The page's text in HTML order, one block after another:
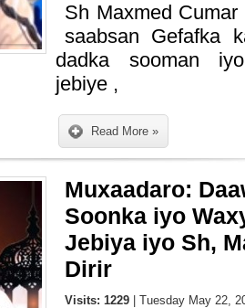
Sh Maxmed
saabsan Gefafka
dadka sooman
jebiye ,
Read More »
Muxaadaro:
Soonka iyo
Jebiya iyo Sh,
Dirir
Visits: 1229 | Tuesday May 22,